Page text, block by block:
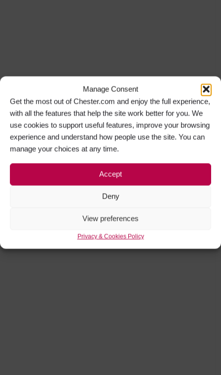
Manage Consent
Get the most out of Chester.com and enjoy the full experience,
with all the features that help the site work better for you. We
use cookies to support useful features, improve your browsing
experience and understand how people use the site. You can
manage your choices at any time.
Accept
Deny
View preferences
Privacy & Cookies Policy